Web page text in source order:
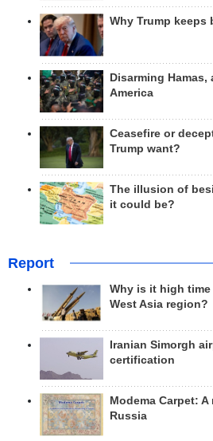
Why Trump keeps
Disarming Hamas,
America
Ceasefire or
Trump want?
The illusion of
it could be?
Report
Why is it high
West Asia region?
Iranian Simorgh
certification
Modema Carpet:
Russia